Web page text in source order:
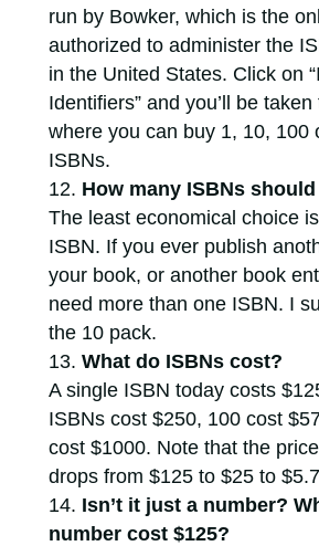
run by Bowker, which is the
authorized to administer the
in the United States. Click on
Identifiers” and you’ll be
where you can buy 1, 10, 100
ISBNs.
How many ISBNs
The least economical choice
ISBN. If you ever publish
your book, or another book
need more than one ISBN. I
the 10 pack.
What do ISBNs cost?
A single ISBN today costs
ISBNs cost $250, 100 cost
cost $1000. Note that the
drops from $125 to $25 to
Isn’t it just a number?
number cost $125?